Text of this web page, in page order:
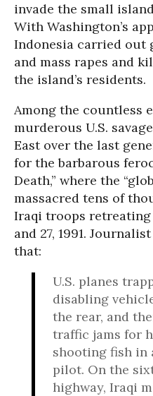
invade the small
With Washington’s
Indonesia carried out
and mass rapes and
the island’s residents.
Among the countless
murderous U.S.
East over the last
for the barbarous
Death,” where the
massacred tens of
Iraqi troops retreating
and 27, 1991.
that:
U.S. planes
disabling
the rear, and
traffic jams for
shooting fish in
pilot. On the
highway, Iraqi